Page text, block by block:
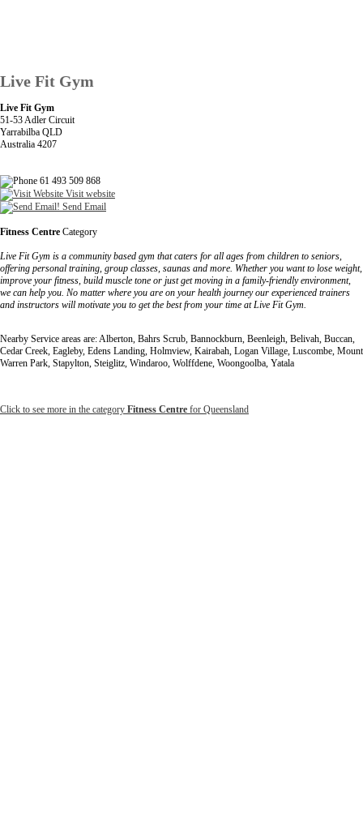
Live Fit Gym
Live Fit Gym
51-53 Adler Circuit
Yarrabilba QLD
Australia 4207
61 493 509 868
Visit website
Send Email
Fitness Centre Category
Live Fit Gym is a community based gym that caters for all ages from children to seniors,
offering personal training, group classes, saunas and more. Whether you want to lose weight,
improve your fitness, build muscle tone or just get moving in a family-friendly environment,
we can help you. No matter where you are on your health journey our experienced trainers
and instructors will motivate you to get the best from your time at Live Fit Gym.
Nearby Service areas are: Alberton, Bahrs Scrub, Bannockburn, Beenleigh, Belivah, Buccan,
Cedar Creek, Eagleby, Edens Landing, Holmview, Kairabah, Logan Village, Luscombe, Mount
Warren Park, Stapylton, Steiglitz, Windaroo, Wolffdene, Woongoolba, Yatala
Click to see more in the category Fitness Centre for Queensland